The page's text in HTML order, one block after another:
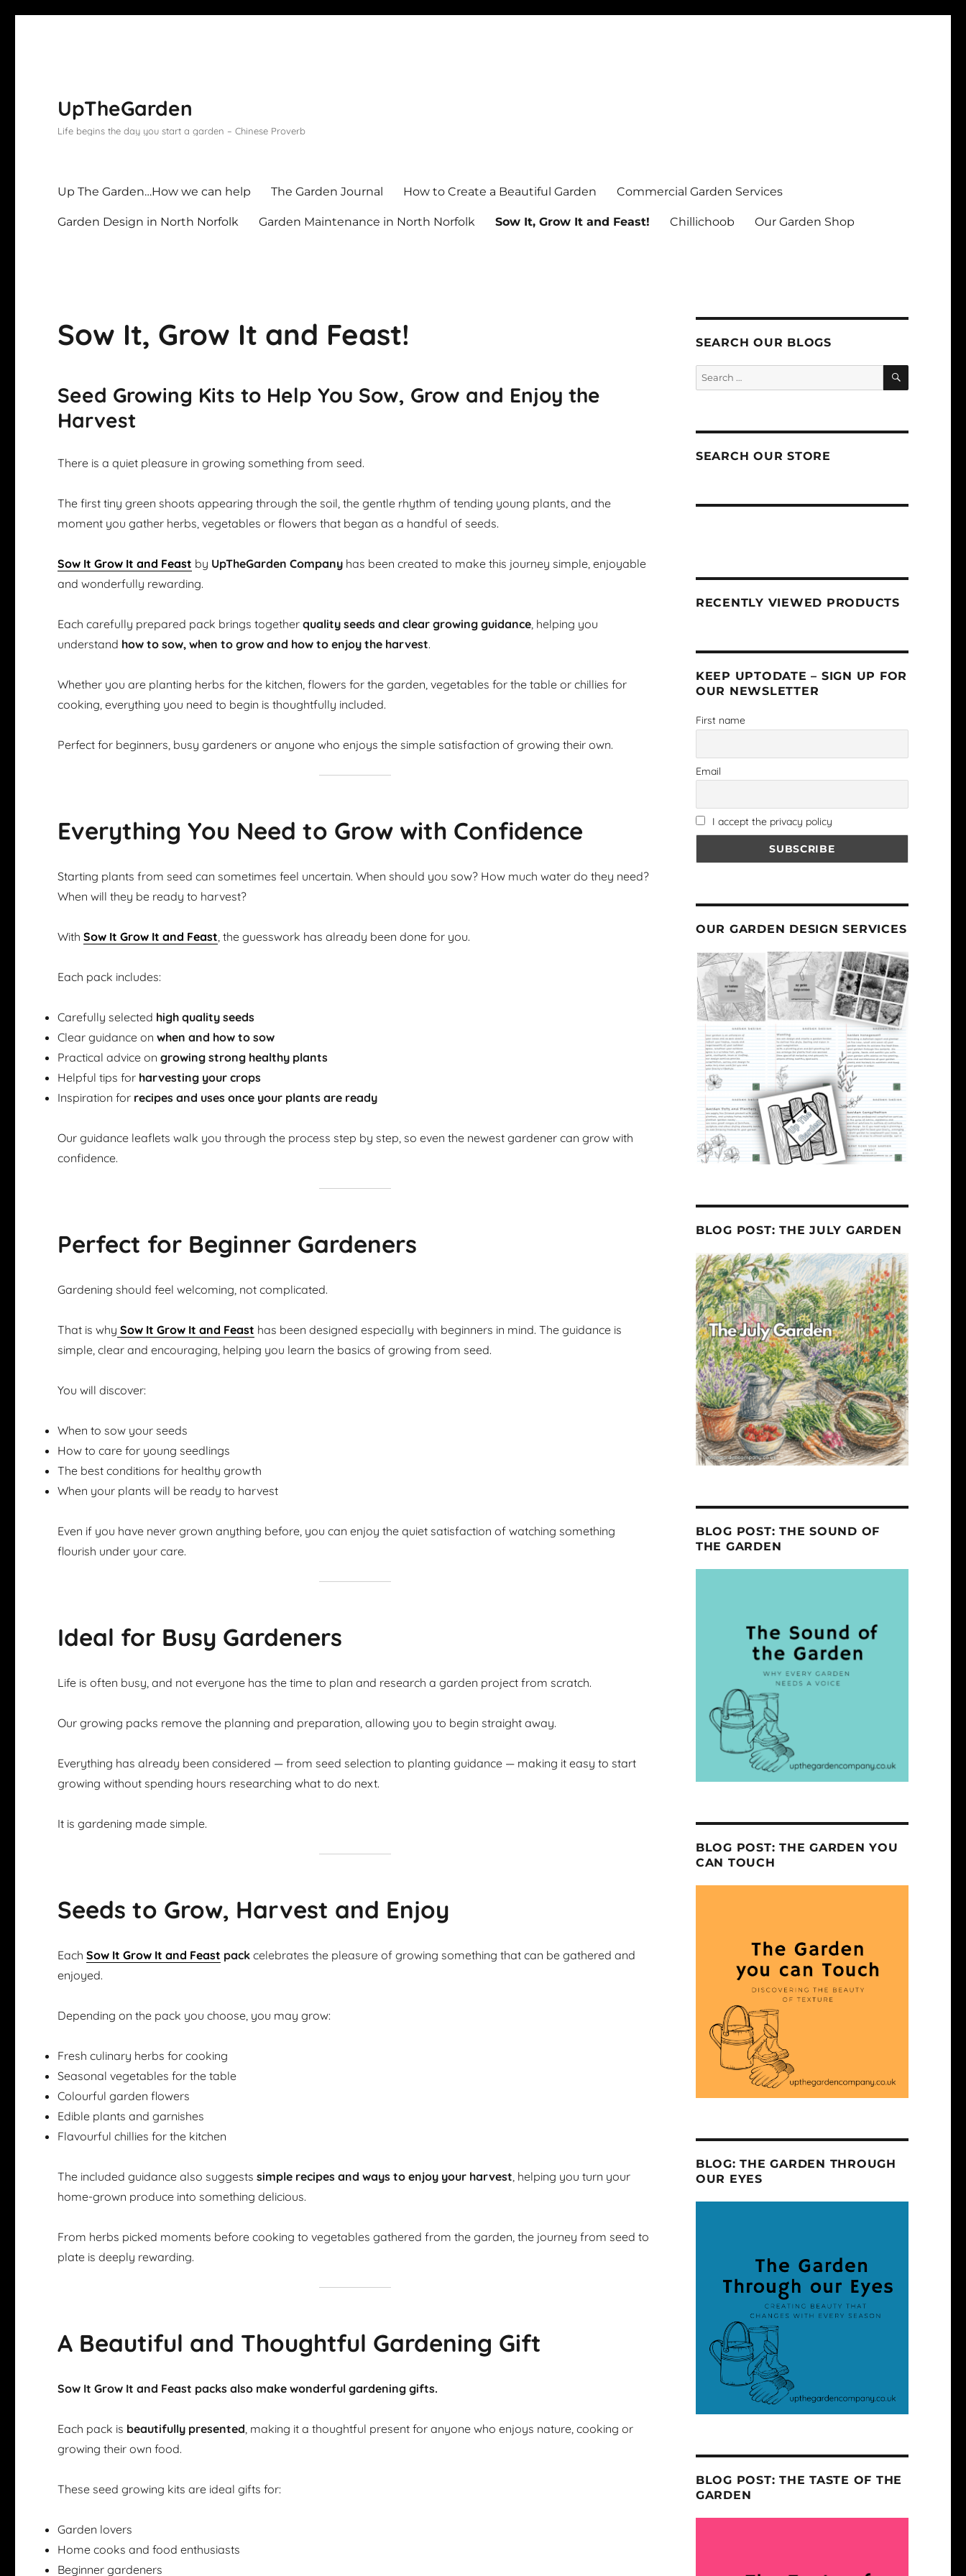
UpTheGarden
Life begins the day you start a garden – Chinese Proverb
Up The Garden…How we can help The Garden Journal How to Create a Beautiful Garden Commercial Garden Services
Garden Design in North Norfolk Garden Maintenance in North Norfolk Sow It, Grow It and Feast! Chillichoob Our Garden Shop
Sow It, Grow It and Feast!
Seed Growing Kits to Help You Sow, Grow and Enjoy the
Harvest
There is a quiet pleasure in growing something from seed.
The first tiny green shoots appearing through the soil, the gentle rhythm of tending young plants, and the
moment you gather herbs, vegetables or flowers that began as a handful of seeds.
Sow It Grow It and Feast by UpTheGarden Company has been created to make this journey simple, enjoyable
and wonderfully rewarding.
Each carefully prepared pack brings togetherquality seeds and clear growing guidance, helping you
understand how to sow, when to grow and how to enjoy the harvest.
Whether you are planting herbs for the kitchen, flowers for the garden, vegetables for the table or chillies for
cooking, everything you need to begin is thoughtfully included.
Perfect for beginners, busy gardeners or anyone who enjoys the simple satisfaction of growing their own.
Everything You Need to Grow with Confidence
Starting plants from seed can sometimes feel uncertain. When should you sow? How much water do they need?
When will they be ready to harvest?
WithSow It Grow It and Feast, the guesswork has already been done for you.
Each pack includes:
Carefully selected high quality seeds
Clear guidance onwhen and how to sow
Practical advice ongrowing strong healthy plants
Helpful tips for harvesting your crops
Inspiration for recipes and uses once your plants are ready
Our guidance leaflets walk you through the process step by step, so even the newest gardener can grow with
confidence.
Perfect for Beginner Gardeners
Gardening should feel welcoming, not complicated.
That is why Sow It Grow It and Feast has been designed especially with beginners in mind. The guidance is
simple, clear and encouraging, helping you learn the basics of growing from seed.
You will discover:
When to sow your seeds
How to care for young seedlings
The best conditions for healthy growth
When your plants will be ready to harvest
Even if you have never grown anything before, you can enjoy the quiet satisfaction of watching something
flourish under your care.
Ideal for Busy Gardeners
Life is often busy, and not everyone has the time to plan and research a garden project from scratch.
Our growing packs remove the planning and preparation, allowing you to begin straight away.
Everything has already been considered — from seed selection to planting guidance — making it easy to start
growing without spending hours researching what to do next.
It is gardening made simple.
Seeds to Grow, Harvest and Enjoy
EachSow It Grow It and Feast pack celebrates the pleasure of growing something that can be gathered and
enjoyed.
Depending on the pack you choose, you may grow:
Fresh culinary herbs for cooking
Seasonal vegetables for the table
Colourful garden flowers
Edible plants and garnishes
Flavourful chillies for the kitchen
The included guidance also suggestssimple recipes and ways to enjoy your harvest, helping you turn your
home-grown produce into something delicious.
From herbs picked moments before cooking to vegetables gathered from the garden, the journey from seed to
plate is deeply rewarding.
A Beautiful and Thoughtful Gardening Gift
Sow It Grow It and Feast packs also make wonderful gardening gifts.
Each pack is beautifully presented, making it a thoughtful present for anyone who enjoys nature, cooking or
growing their own food.
These seed growing kits are ideal gifts for:
Garden lovers
Home cooks and food enthusiasts
Beginner gardeners
SEARCH OUR BLOGS
SEARCH
SEARCH OUR STORE
RECENTLY VIEWED PRODUCTS
KEEP UPTODATE – SIGN UP FOR
OUR NEWSLETTER
First name
Email
I accept the privacy policy
OUR GARDEN DESIGN SERVICES
BLOG POST: THE JULY GARDEN
BLOG POST: THE SOUND OF
THE GARDEN
BLOG POST: THE GARDEN YOU
CAN TOUCH
BLOG: THE GARDEN THROUGH
OUR EYES
BLOG POST: THE TASTE OF THE
GARDEN